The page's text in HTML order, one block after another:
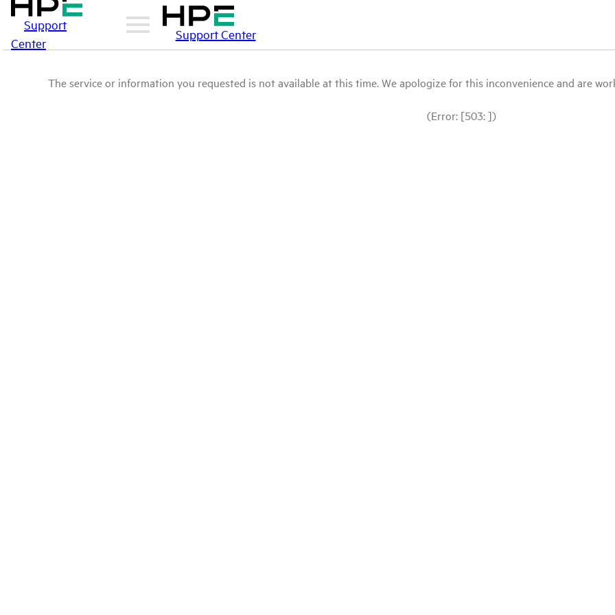
Support
Center
Support Center
The service or information you requested is not available at this time. We apologize for this inconvenience and are
(Error: [503: ])